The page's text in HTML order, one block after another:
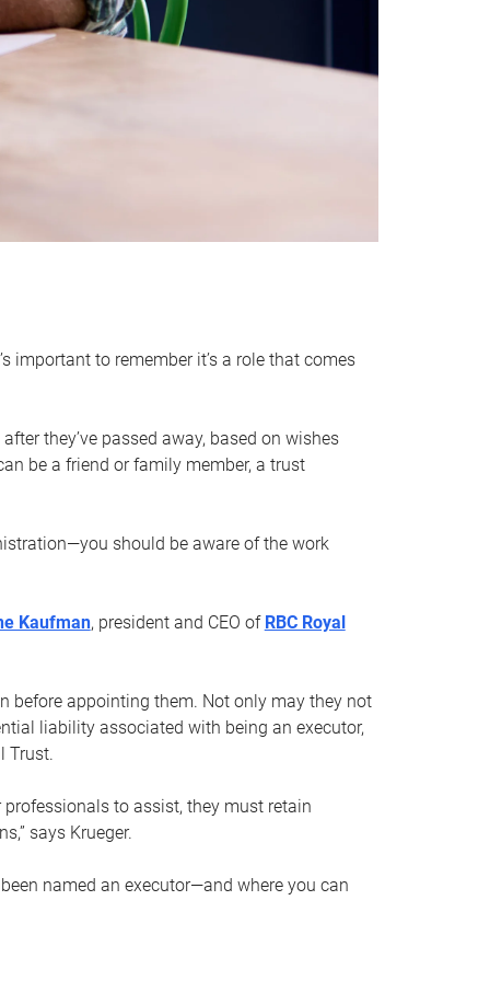
important to remember it’s a role that comes
they’ve passed away, based on wishes
be a friend or family member, a trust
should be aware of the work
Kaufman, president and CEO of RBC Royal
before appointing them. Not only may they not
liability associated with being an executor,
Trust.
to assist, they must retain
says Krueger.
named an executor—and where you can